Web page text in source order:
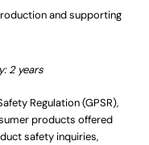
and supporting
2 years
Regulation (GPSR),
products offered
safety inquiries,